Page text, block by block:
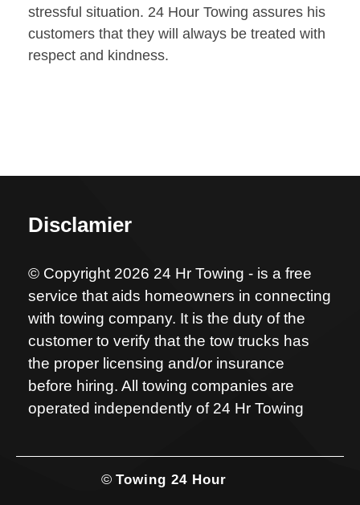
stressful situation. 24 Hour Towing assures his
customers that they will always be treated with
respect and kindness.
Disclamier
© Copyright 2026 24 Hr Towing - is a free
service that aids homeowners in connecting
with towing company. It is the duty of the
customer to verify that the tow trucks has
the proper licensing and/or insurance
before hiring. All towing companies are
operated independently of 24 Hr Towing
© Towing 24 Hour